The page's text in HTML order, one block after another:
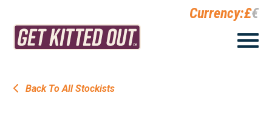
Currency:£€
Back To All Stockists